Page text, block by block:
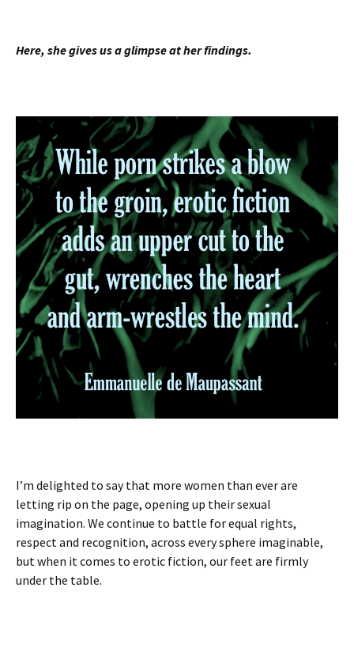
Here, she gives us a glimpse at her findings.
I’m delighted to say that more women than ever are
letting rip on the page, opening up their sexual
imagination. We continue to battle for equal rights,
respect and recognition, across every sphere imaginable,
but when it comes to erotic fiction, our feet are firmly
under the table.